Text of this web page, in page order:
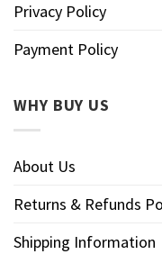
Privacy Policy
Payment Policy
WHY BUY US
About Us
Returns & Refunds
Shipping Information